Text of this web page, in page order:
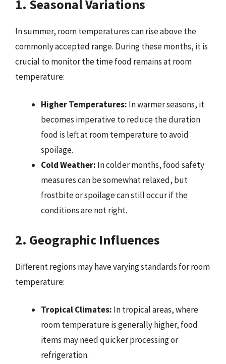
1. Seasonal Variations
In summer, room temperatures can rise above the
commonly accepted range. During these months, it is
crucial to monitor the time food remains at room
temperature:
Higher Temperatures: In warmer seasons, it
becomes imperative to reduce the duration
food is left at room temperature to avoid
spoilage.
Cold Weather: In colder months, food safety
measures can be somewhat relaxed, but
frostbite or spoilage can still occur if the
conditions are not right.
2. Geographic Influences
Different regions may have varying standards for room
temperature:
Tropical Climates: In tropical areas, where
room temperature is generally higher, food
items may need quicker processing or
refrigeration.